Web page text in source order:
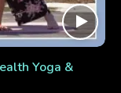
Yoga &